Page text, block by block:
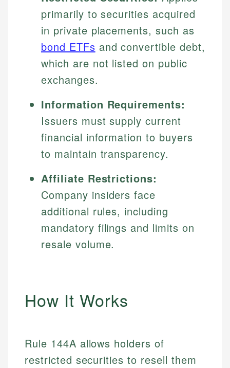
primarily to securities acquired
in private placements, such as
bond ETFs and convertible debt,
which are not listed on public
exchanges.
Information Requirements:
Issuers must supply current
financial information to buyers
to maintain transparency.
Affiliate Restrictions:
Company insiders face
additional rules, including
mandatory filings and limits on
resale volume.
How It Works
Rule 144A allows holders of
restricted securities to resell them